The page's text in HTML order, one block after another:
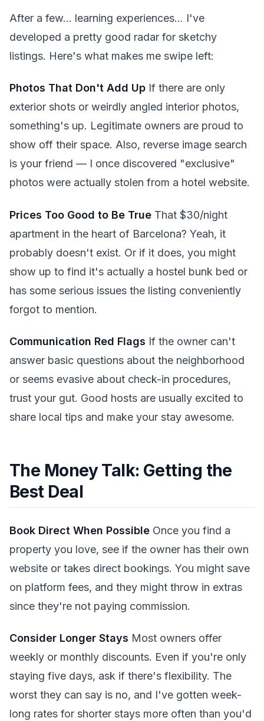
After a few... learning experiences... I've
developed a pretty good radar for sketchy
listings. Here's what makes me swipe left:
Photos That Don't Add Up If there are only
exterior shots or weirdly angled interior photos,
something's up. Legitimate owners are proud to
show off their space. Also, reverse image search
is your friend — I once discovered "exclusive"
photos were actually stolen from a hotel website.
Prices Too Good to Be True That $30/night
apartment in the heart of Barcelona? Yeah, it
probably doesn't exist. Or if it does, you might
show up to find it's actually a hostel bunk bed or
has some serious issues the listing conveniently
forgot to mention.
Communication Red Flags If the owner can't
answer basic questions about the neighborhood
or seems evasive about check-in procedures,
trust your gut. Good hosts are usually excited to
share local tips and make your stay awesome.
The Money Talk: Getting the
Best Deal
Book Direct When Possible Once you find a
property you love, see if the owner has their own
website or takes direct bookings. You might save
on platform fees, and they might throw in extras
since they're not paying commission.
Consider Longer Stays Most owners offer
weekly or monthly discounts. Even if you're only
staying five days, ask if there's flexibility. The
worst they can say is no, and I've gotten week-
long rates for shorter stays more often than you'd